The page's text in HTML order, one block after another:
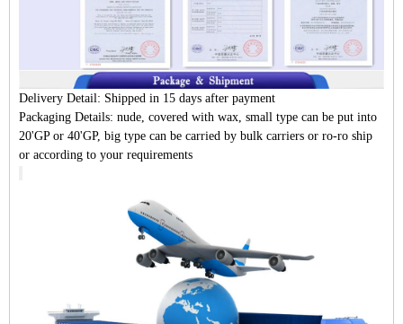
Delivery Detail: Shipped in 15 days after payment
Packaging Details: nude, covered with wax, small type can be put into
20'GP or 40'GP, big type can be carried by bulk carriers or ro-ro ship
or according to your requirements